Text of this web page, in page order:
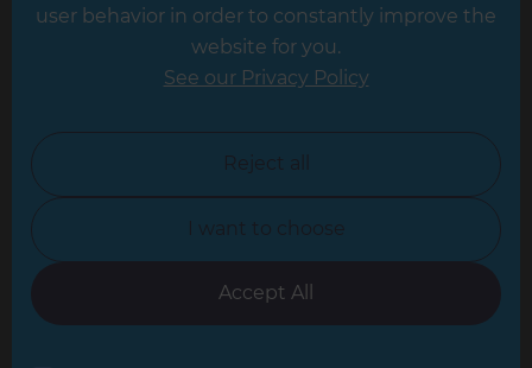
Leicester
North Yorkshire
Oxfordshire
South East London
user behavior in order to constantly improve the
website for you.
See our Privacy Policy
Reject all
I want to choose
Accept All